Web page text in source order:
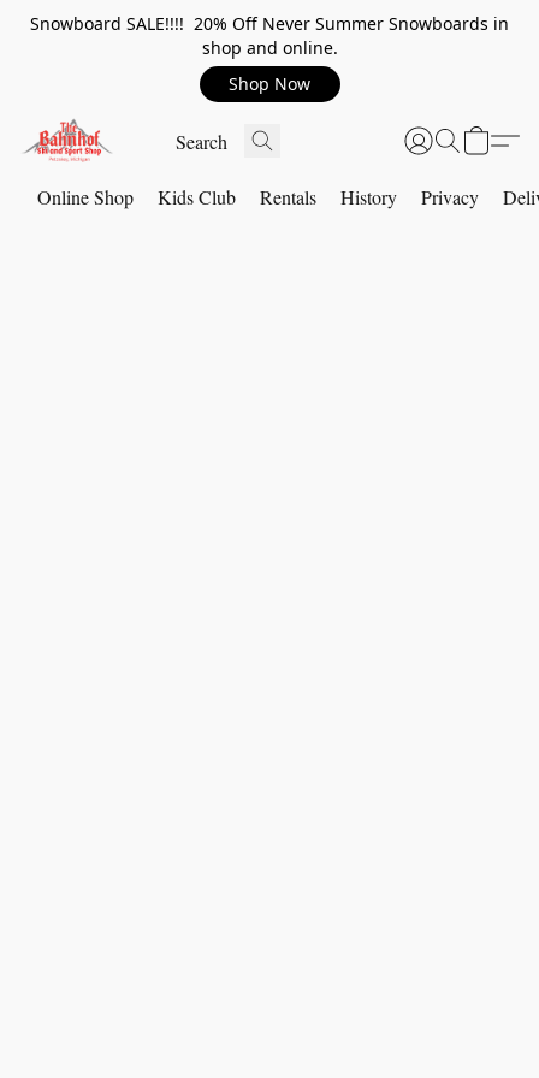
Snowboard SALE!!!! 20% Off Never Summer Snowboards in
shop and online.
Shop Now
Online Shop Kids Club Rentals History Privacy